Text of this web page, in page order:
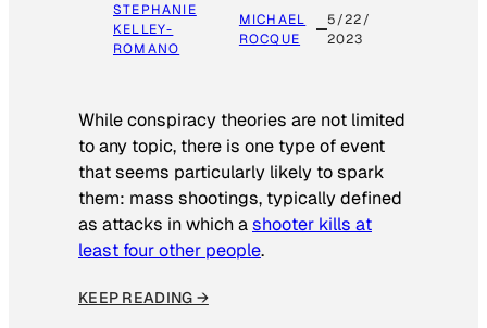
STEPHANIE
KELLEY-
ROMANO
MICHAEL
ROCQUE
5/22/
2023
While conspiracy theories are not limited
to any topic, there is one type of event
that seems particularly likely to spark
them: mass shootings, typically defined
as attacks in which ashooter kills at
least four other people.
KEEP READING →